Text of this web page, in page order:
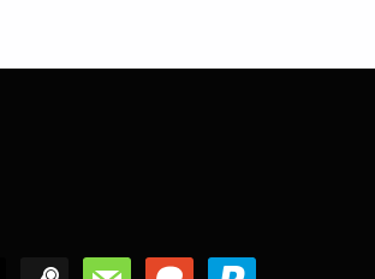
mail patreonpaypal